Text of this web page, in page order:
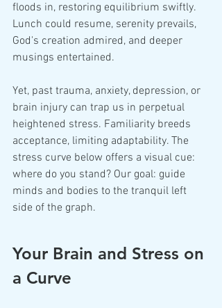
floods in, restoring equilibrium swiftly.
Lunch could resume, serenity prevails,
God's creation admired, and deeper
musings entertained.
Yet, past trauma, anxiety, depression, or
brain injury can trap us in perpetual
heightened stress. Familiarity breeds
acceptance, limiting adaptability. The
stress curve below offers a visual cue:
where do you stand? Our goal: guide
minds and bodies to the tranquil left
side of the graph.
Your Brain and Stress on
a Curve